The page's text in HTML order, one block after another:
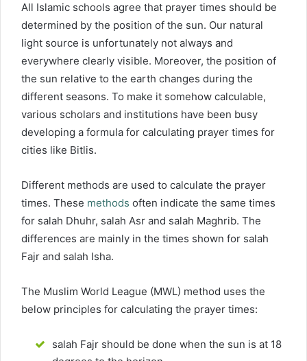
All Islamic schools agree that prayer times should be
determined by the position of the sun. Our natural
light source is unfortunately not always and
everywhere clearly visible. Moreover, the position of
the sun relative to the earth changes during the
different seasons. To make it somehow calculable,
various scholars and institutions have been busy
developing a formula for calculating prayer times for
cities like Bitlis.
Different methods are used to calculate the prayer
times. These methods often indicate the same times
for salah Dhuhr, salah Asr and salah Maghrib. The
differences are mainly in the times shown for salah
Fajr and salah Isha.
The Muslim World League (MWL) method uses the
below principles for calculating the prayer times:
salah Fajr should be done when the sun is at 18